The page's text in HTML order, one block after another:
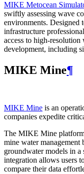
MIKE Metocean
swiftly assessing wave
environments. Designed
infrastructure
access to high-
development, including
MIKE Mine¶
MIKE Mine is an
companies expedite
The MIKE Mine
mine water management
groundwater models in a
integration allows users
compare their data